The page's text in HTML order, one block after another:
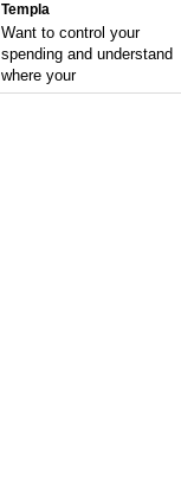
Templa
Want to control your
spending and understand
where your